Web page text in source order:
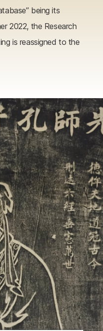
being its
2022, the Research
is reassigned to the